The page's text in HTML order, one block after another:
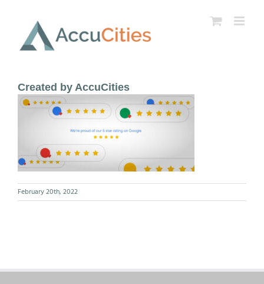
content
Created by AccuCities
February 20th, 2022